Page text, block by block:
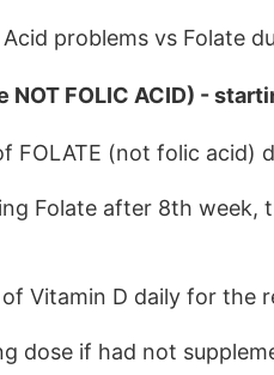
problems vs Folate
NOT FOLIC ACID) -
FOLATE (not folic acid)
after 8th week,
Vitamin D daily for the
dose if had not